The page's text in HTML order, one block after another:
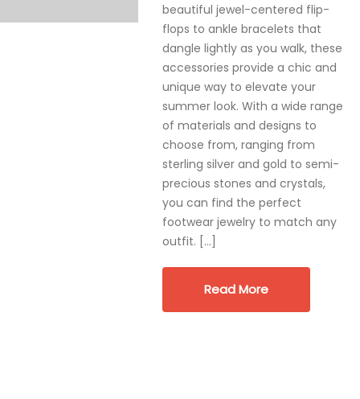
beautiful jewel-centered flip-
flops to ankle bracelets that
dangle lightly as you walk, these
accessories provide a chic and
unique way to elevate your
summer look. With a wide range
of materials and designs to
choose from, ranging from
sterling silver and gold to semi-
precious stones and crystals,
you can find the perfect
footwear jewelry to match any
outfit. […]
Read More